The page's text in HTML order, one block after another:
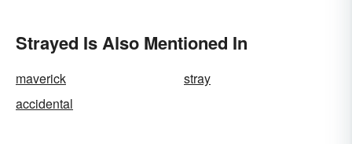
Strayed Is Also Mentioned In
maverick
stray
accidental